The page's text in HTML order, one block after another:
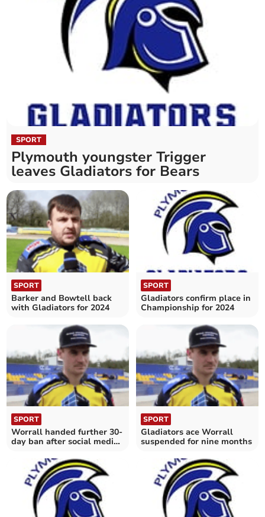
SPORT
Plymouth youngster Trigger
leaves Gladiators for Bears
SPORT
Barker and Bowtell back
with Gladiators for 2024
SPORT
Gladiators confirm place in
Championship for 2024
SPORT
Worrall handed further 30-
day ban after social media
SPORT
Gladiators ace Worrall
suspended for nine months